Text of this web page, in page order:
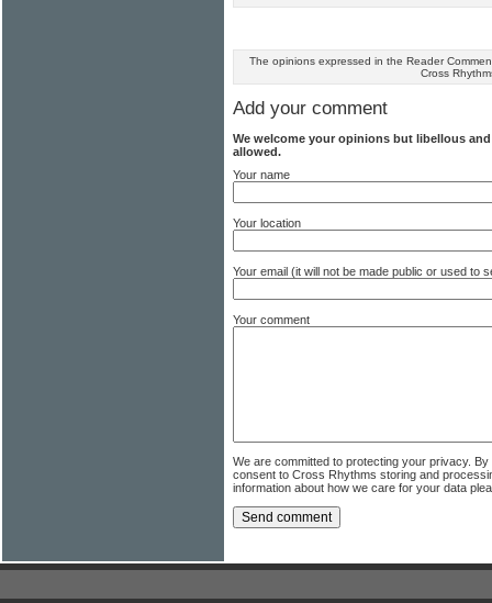
The opinions expressed in the Reader
Cross
Add your comment
We welcome your opinions but libellous
allowed.
Your name
Your location
Your email (it will not be made public or used to
Your comment
We are committed to protecting your privacy.
consent to Cross Rhythms storing and
information about how we care for your data